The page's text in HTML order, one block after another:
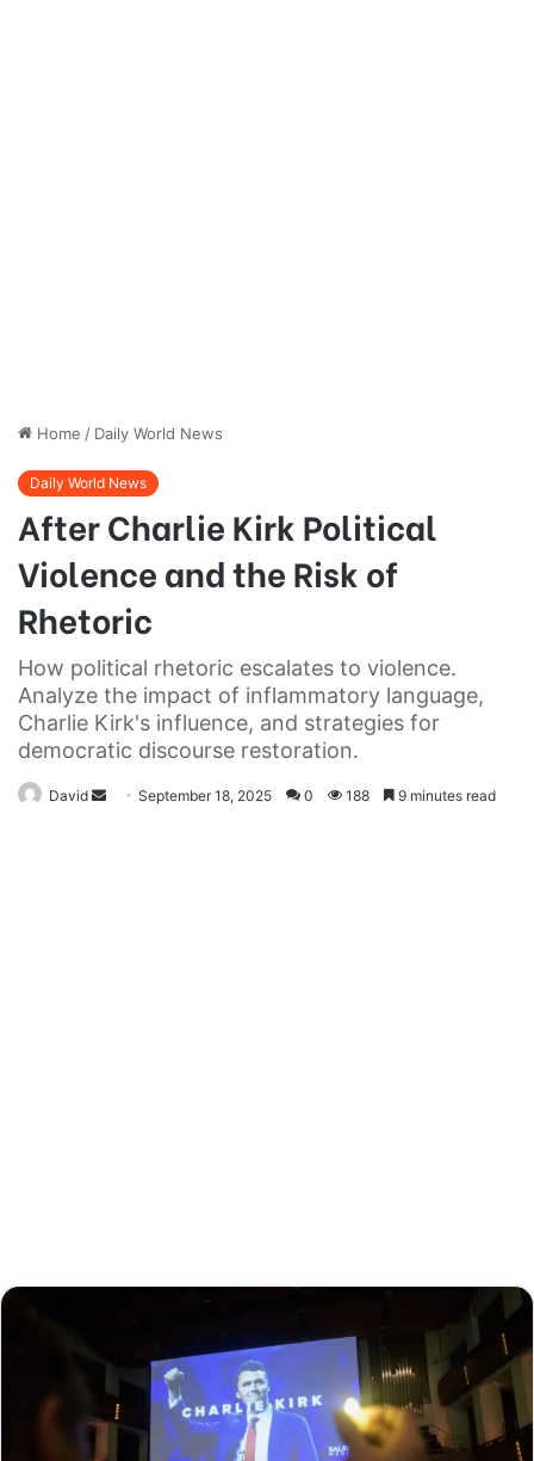
Home / Daily World News
Daily World News
After Charlie Kirk Political
Violence and the Risk of
Rhetoric
How political rhetoric escalates to violence.
Analyze the impact of inflammatory language,
Charlie Kirk's influence, and strategies for
democratic discourse restoration.
David
Send September 18, 2025 0 188 9 minutes read